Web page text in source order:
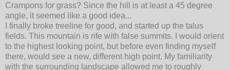
Crampons for grass? Since the hill is at least a 45 degree
angle, it seemed like a good idea...
I finally broke treeline for good, and started up the talus
fields. This mountain is rife with false summits. I would orient
to the highest looking point, but before even finding myself
there, would see a new, different high point. My familiarity
with the surrounding landscape allowed me to roughly